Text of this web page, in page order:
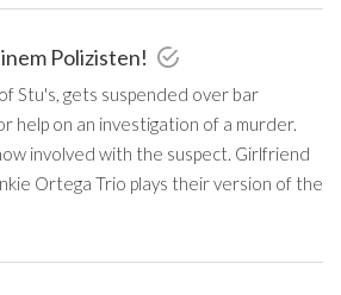
Polizisten!
Stu's, gets suspended over bar
help on an investigation of a murder.
involved with the suspect. Girlfriend
Ortega Trio plays their version of the